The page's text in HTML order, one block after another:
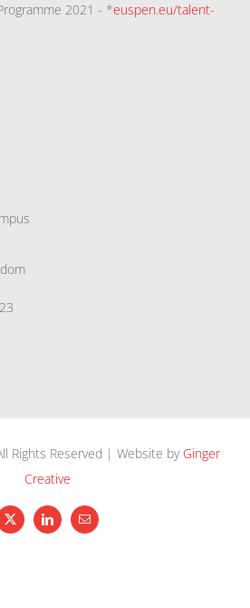
2021 - *euspen.eu/talent-
Rights Reserved | Website by Ginger
Creative
X LinkedInEmail